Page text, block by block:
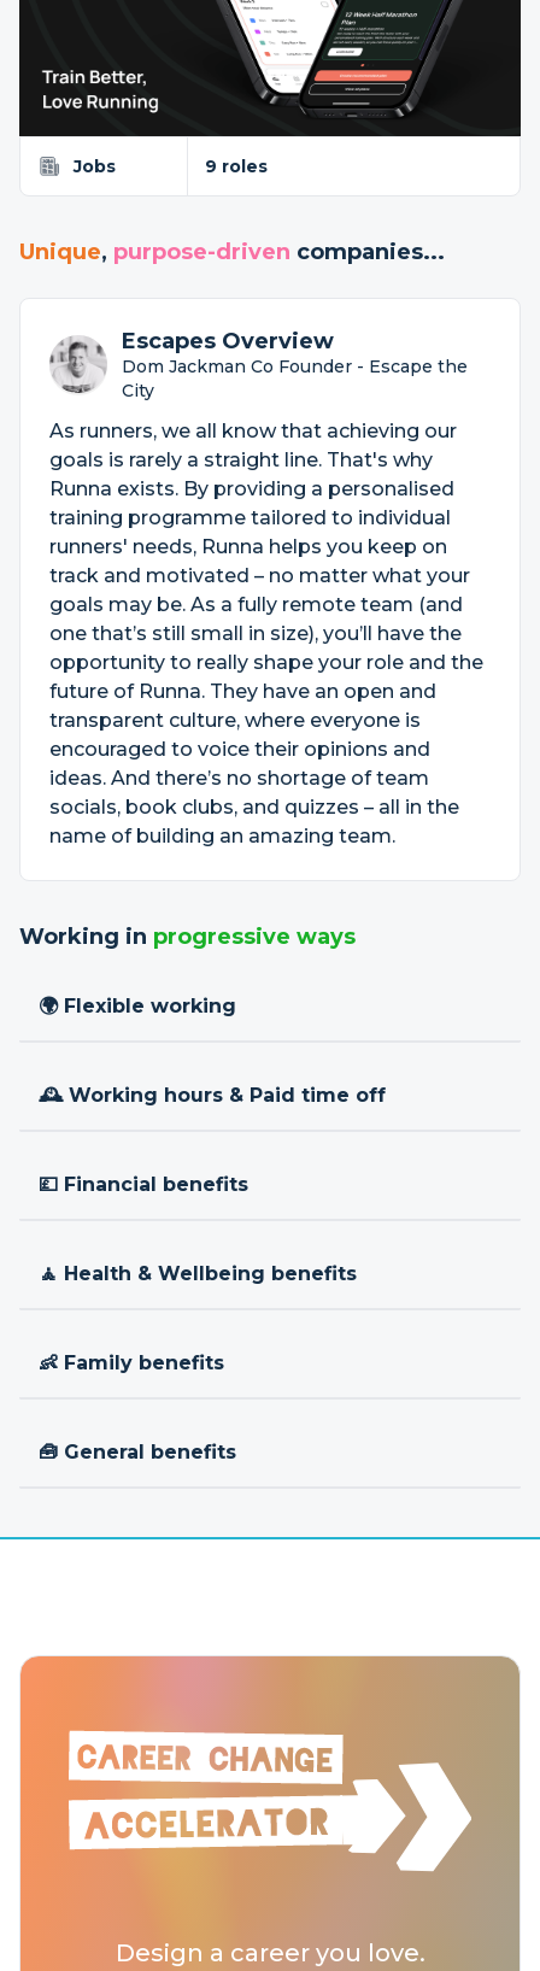
Jobs 9 roles
Unique, purpose-driven companies...
Escapes Overview
Dom Jackman Co Founder - Escape the
City
As runners, we all know that achieving our
goals is rarely a straight line. That's why
Runna exists. By providing a personalised
training programme tailored to individual
runners' needs, Runna helps you keep on
track and motivated – no matter what your
goals may be. As a fully remote team (and
one that’s still small in size), you’ll have the
opportunity to really shape your role and the
future of Runna. They have an open and
transparent culture, where everyone is
encouraged to voice their opinions and
ideas. And there’s no shortage of team
socials, book clubs, and quizzes – all in the
name of building an amazing team.
Working in progressive ways
🌍 Flexible working
🕰 Working hours & Paid time off
💷 Financial benefits
🧘 Health & Wellbeing benefits
👶 Family benefits
🧰 General benefits
Design a career you love.